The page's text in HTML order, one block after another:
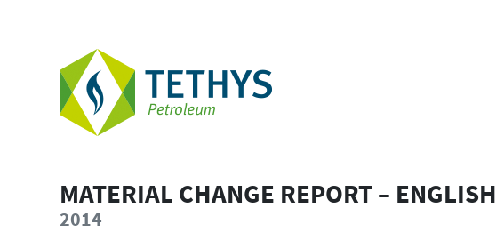
MATERIAL CHANGE REPORT – ENGLISH
2014